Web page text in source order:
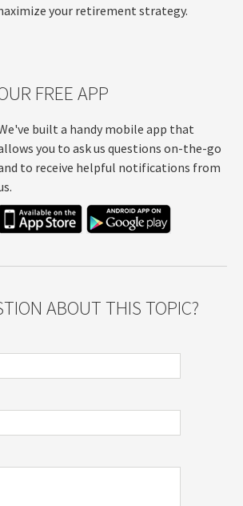
your retirement strategy.
FREE APP
built a handy mobile app that
you to ask us questions on-the-go
to receive helpful notifications from
ABOUT THIS TOPIC?